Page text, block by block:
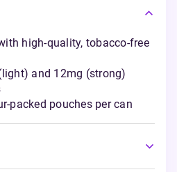
high-quality, tobacco-free
and 12mg (strong)
packed pouches per can